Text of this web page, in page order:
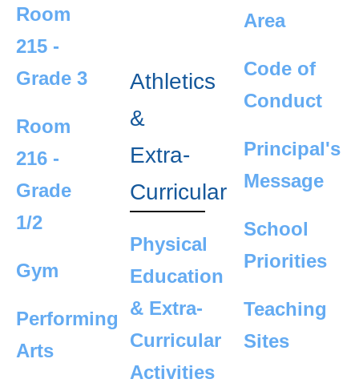
Room
215 -
Grade 3
Room
216 -
Grade
1/2
Gym
Performing
Arts
Athletics
&
Extra-
Curricular
Physical
Education
& Extra-
Curricular
Activities
Area
Code of
Conduct
Principal's
Message
School
Priorities
Teaching
Sites